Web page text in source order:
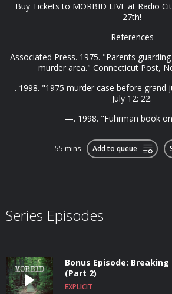
Buy Tickets to MORBID LIVE at Radio
27th!
References
Associated Press. 1975. "Parents
murder area." Connecticut Post,
—. 1998. "1975 murder case before grand
July 12: 22.
—. 1998. "Fuhrman book
55 mins Add to queue
Series Episodes
Bonus Episode: Breaking
(Part 2)
EXPLICIT